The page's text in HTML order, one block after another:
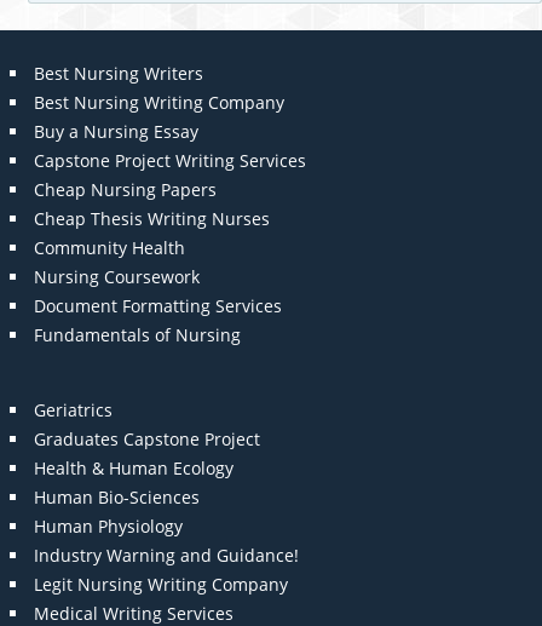
Best Nursing Writers
Best Nursing Writing Company
Buy a Nursing Essay
Capstone Project Writing Services
Cheap Nursing Papers
Cheap Thesis Writing Nurses
Community Health
Nursing Coursework
Document Formatting Services
Fundamentals of Nursing
Geriatrics
Graduates Capstone Project
Health & Human Ecology
Human Bio-Sciences
Human Physiology
Industry Warning and Guidance!
Legit Nursing Writing Company
Medical Writing Services